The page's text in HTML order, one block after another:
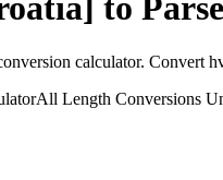
to
calculator. Convert
All Length Conversions